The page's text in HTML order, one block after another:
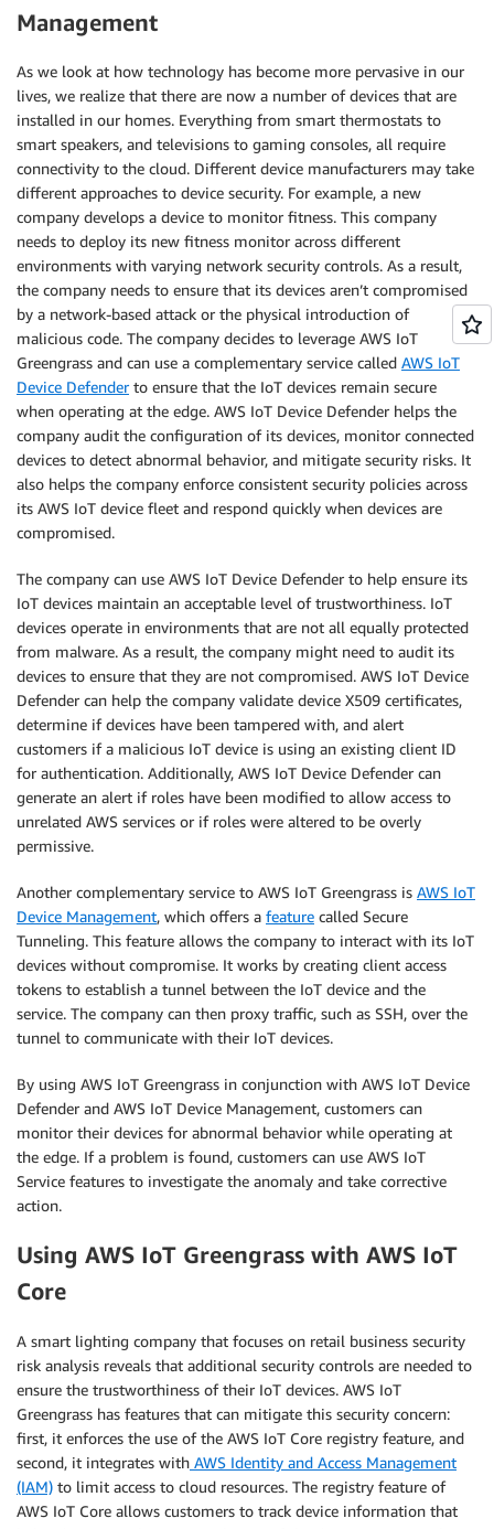
Management
As we look at how technology has become more pervasive in our
lives, we realize that there are now a number of devices that are
installed in our homes. Everything from smart thermostats to
smart speakers, and televisions to gaming consoles, all require
connectivity to the cloud. Different device manufacturers may take
different approaches to device security. For example, a new
company develops a device to monitor fitness. This company
needs to deploy its new fitness monitor across different
environments with varying network security controls. As a result,
the company needs to ensure that its devices aren’t compromised
by a network-based attack or the physical introduction of
malicious code. The company decides to leverage AWS IoT
Greengrass and can use a complementary service called AWS IoT
Device Defenderto ensure that the IoT devices remain secure
when operating at the edge. AWS IoT Device Defender helps the
company audit the configuration of its devices, monitor connected
devices to detect abnormal behavior, and mitigate security risks. It
also helps the company enforce consistent security policies across
its AWS IoT device fleet and respond quickly when devices are
compromised.
The company can use AWS IoT Device Defender to help ensure its
IoT devices maintain an acceptable level of trustworthiness. IoT
devices operate in environments that are not all equally protected
from malware. As a result, the company might need to audit its
devices to ensure that they are not compromised. AWS IoT Device
Defender can help the company validate device X509 certificates,
determine if devices have been tampered with, and alert
customers if a malicious IoT device is using an existing client ID
for authentication. Additionally, AWS IoT Device Defender can
generate an alert if roles have been modified to allow access to
unrelated AWS services or if roles were altered to be overly
permissive.
Another complementary service to AWS IoT Greengrass is AWS IoT
Device Management, which offers a feature called Secure
Tunneling. This feature allows the company to interact with its IoT
devices without compromise. It works by creating client access
tokens to establish a tunnel between the IoT device and the
service. The company can then proxy traffic, such as SSH, over the
tunnel to communicate with their IoT devices.
By using AWS IoT Greengrass in conjunction with AWS IoT Device
Defender and AWS IoT Device Management, customers can
monitor their devices for abnormal behavior while operating at
the edge. If a problem is found, customers can use AWS IoT
Service features to investigate the anomaly and take corrective
action.
Using AWS IoT Greengrass with AWS IoT
Core
A smart lighting company that focuses on retail business security
risk analysis reveals that additional security controls are needed to
ensure the trustworthiness of their IoT devices. AWS IoT
Greengrass has features that can mitigate this security concern:
first, it enforces the use of the AWS IoT Core registry feature, and
second, it integrates with AWS Identity and Access Management
(IAM) to limit access to cloud resources. The registry feature of
AWS IoT Core allows customers to track device information that